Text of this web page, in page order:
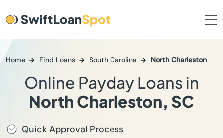
Home Find Loans South Carolina North Charleston
Online Payday Loans in
North Charleston, SC
Quick Approval Process